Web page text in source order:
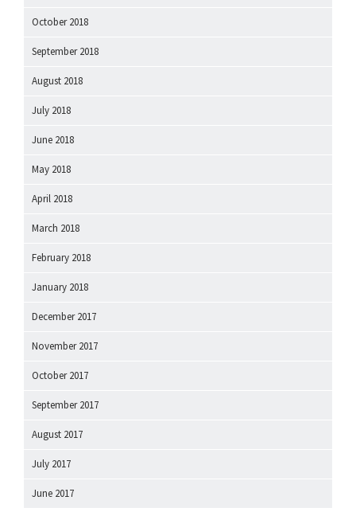
October 2018
September 2018
August 2018
July 2018
June 2018
May 2018
April 2018
March 2018
February 2018
January 2018
December 2017
November 2017
October 2017
September 2017
August 2017
July 2017
June 2017